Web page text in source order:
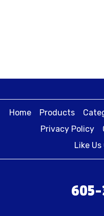
Home Products
Privacy Policy
Like Us
605-